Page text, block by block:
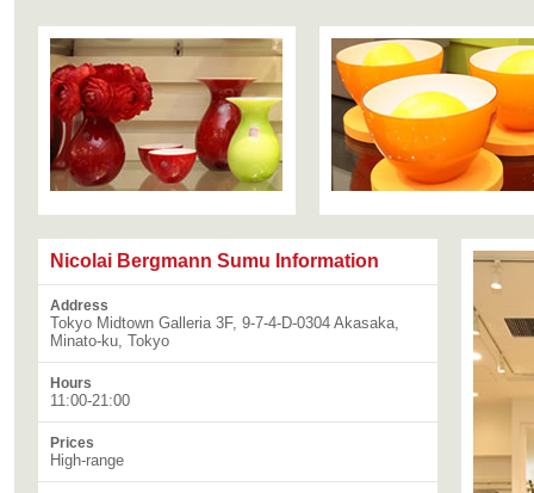
Nicolai Bergmann Sumu Information
Address
Tokyo Midtown Galleria 3F, 9-7-4-D-0304 Akasaka,
Minato-ku, Tokyo
Hours
11:00-21:00
Prices
High-range